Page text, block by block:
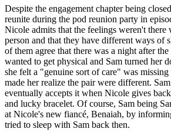
Despite the engagement chapter being
reunite during the pod reunion party in
Nicole admits that the feelings weren't there
person and that they have different ways of
of them agree that there was a night after
wanted to get physical and Sam turned her
she felt a "genuine sort of care" was
made her realize the pair were different.
eventually accepts it when Nicole gives
and lucky bracelet. Of course, Sam being
at Nicole's new fiancé, Benaiah, by
tried to sleep with Sam back then.